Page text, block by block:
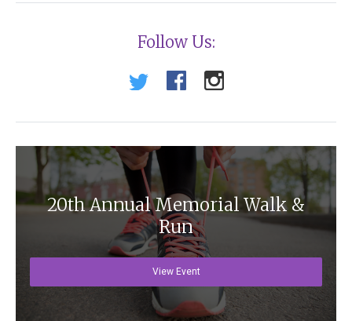
Follow Us:
20th Annual Memorial Walk &
Run
View Event